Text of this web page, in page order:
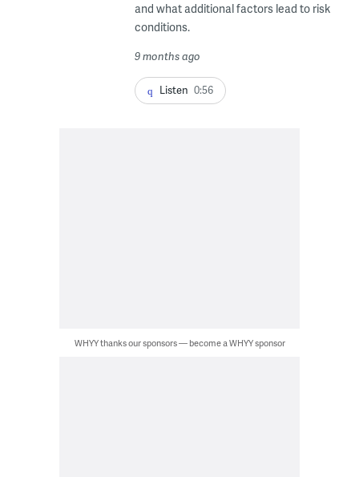
and what additional factors lead to risk
conditions.
9 months ago
Listen 0:56
WHYY thanks our sponsors — become a WHYY sponsor